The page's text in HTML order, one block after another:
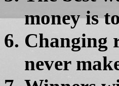
money is
Changing
never